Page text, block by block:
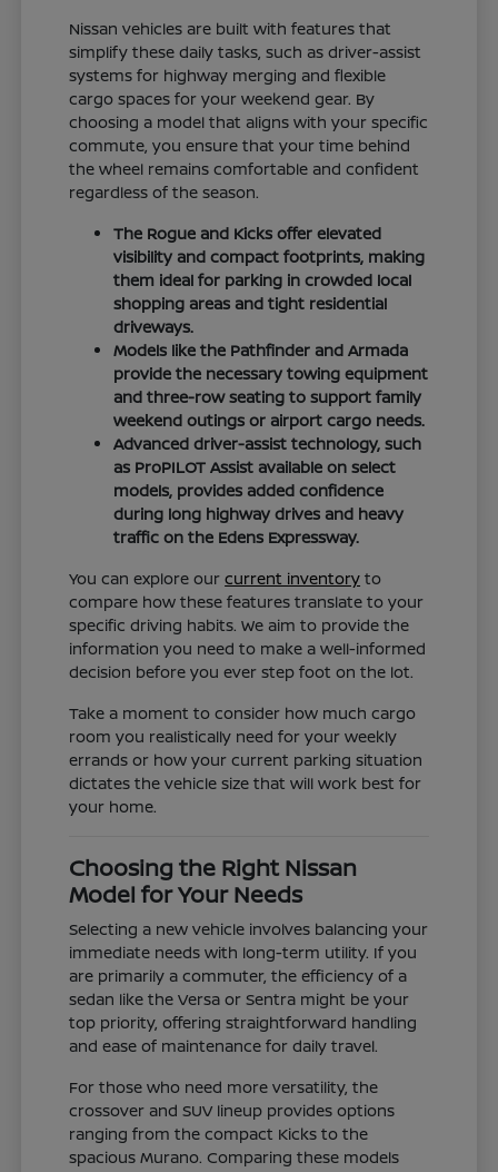
Nissan vehicles are built with features that
simplify these daily tasks, such as driver-assist
systems for highway merging and flexible
cargo spaces for your weekend gear. By
choosing a model that aligns with your specific
commute, you ensure that your time behind
the wheel remains comfortable and confident
regardless of the season.
The Rogue and Kicks offer elevated
visibility and compact footprints, making
them ideal for parking in crowded local
shopping areas and tight residential
driveways.
Models like the Pathfinder and Armada
provide the necessary towing equipment
and three-row seating to support family
weekend outings or airport cargo needs.
Advanced driver-assist technology, such
as ProPILOT Assist available on select
models, provides added confidence
during long highway drives and heavy
traffic on the Edens Expressway.
You can explore ourcurrent inventory to
compare how these features translate to your
specific driving habits. We aim to provide the
information you need to make a well-informed
decision before you ever step foot on the lot.
Take a moment to consider how much cargo
room you realistically need for your weekly
errands or how your current parking situation
dictates the vehicle size that will work best for
your home.
Choosing the Right Nissan
Model for Your Needs
Selecting a new vehicle involves balancing your
immediate needs with long-term utility. If you
are primarily a commuter, the efficiency of a
sedan like the Versa or Sentra might be your
top priority, offering straightforward handling
and ease of maintenance for daily travel.
For those who need more versatility, the
crossover and SUV lineup provides options
ranging from the compact Kicks to the
spacious Murano. Comparing these models